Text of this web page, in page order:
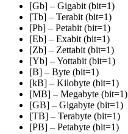
[Gb] – Gigabit (bit=1)
[Tb] – Terabit (bit=1)
[Pb] – Petabit (bit=1)
[Eb] – Exabit (bit=1)
[Zb] – Zettabit (bit=1)
[Yb] – Yottabit (bit=1)
[B] – Byte (bit=1)
[kB] – Kilobyte (bit=1)
[MB] – Megabyte (bit=1)
[GB] – Gigabyte (bit=1)
[TB] – Terabyte (bit=1)
[PB] – Petabyte (bit=1)